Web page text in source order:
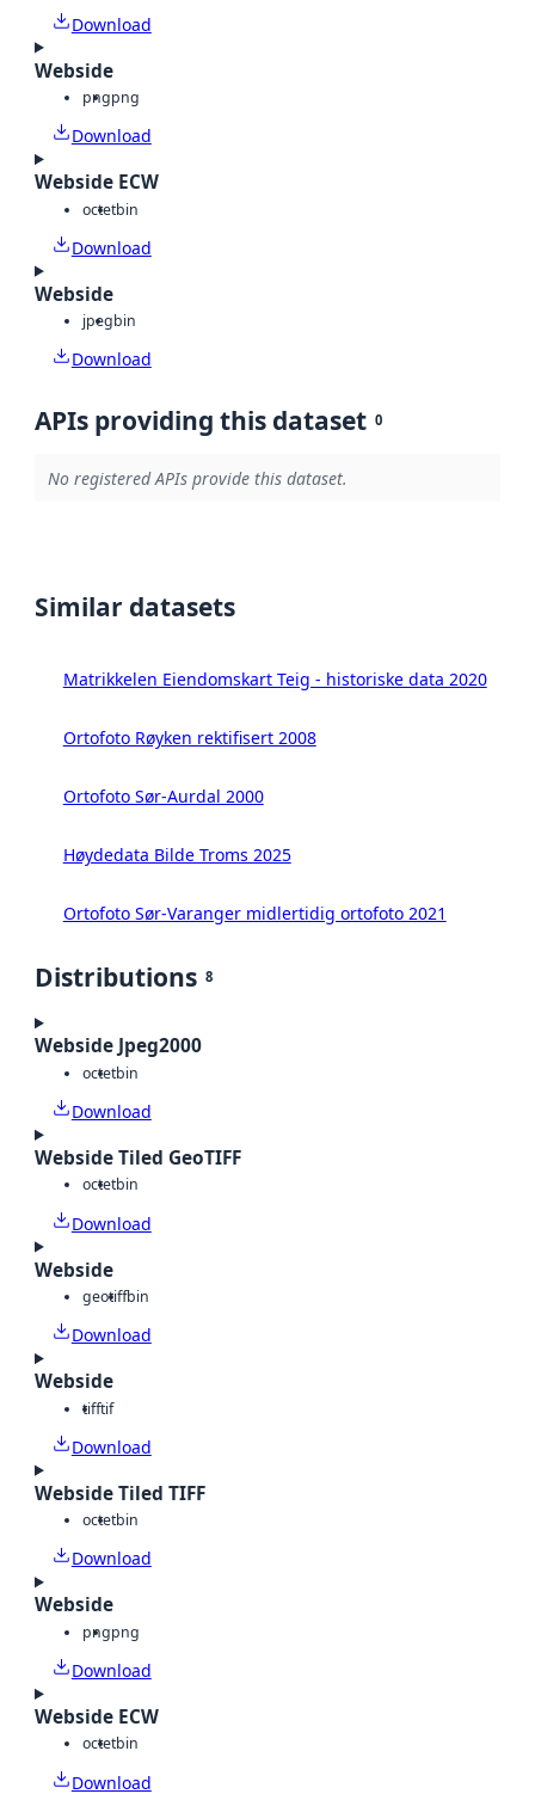
Download
Webside
pngpng
Download
Webside ECW
octetbin
Download
Webside
jpegbin
Download
APIs providing this dataset 0
No registered APIs provide this dataset.
Similar datasets
Matrikkelen Eiendomskart Teig - historiske data 2020
Ortofoto Røyken rektifisert 2008
Ortofoto Sør-Aurdal 2000
Høydedata Bilde Troms 2025
Ortofoto Sør-Varanger midlertidig ortofoto 2021
Distributions 8
Webside Jpeg2000
octetbin
Download
Webside Tiled GeoTIFF
octetbin
Download
Webside
geotiffbin
Download
Webside
tifftif
Download
Webside Tiled TIFF
octetbin
Download
Webside
pngpng
Download
Webside ECW
octetbin
Download